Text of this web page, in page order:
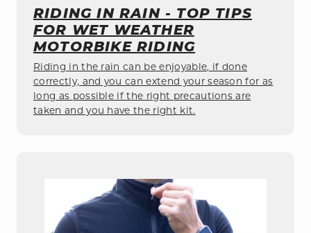
RIDING IN RAIN - TOP TIPS
FOR WET WEATHER
MOTORBIKE RIDING
Riding in the rain can be enjoyable, if done
correctly, and you can extend your season for as
long as possible if the right precautions are
taken and you have the right kit.